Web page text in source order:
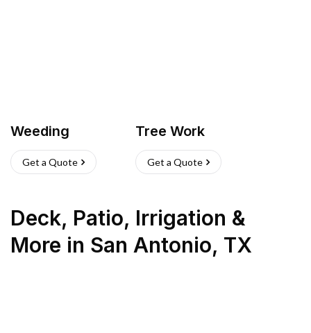
Weeding
Get a Quote
Tree Work
Get a Quote
Deck, Patio, Irrigation &
More in San Antonio, TX